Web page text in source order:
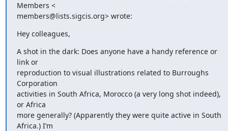
Members <
members@lists.sigcis.org> wrote:
Hey colleagues,
A shot in the dark: Does anyone have a handy reference or
link or
reproduction to visual illustrations related to Burroughs
Corporation
activities in South Africa, Morocco (a very long shot indeed),
or Africa
more generally? (Apparently they were quite active in South
Africa.) I’m